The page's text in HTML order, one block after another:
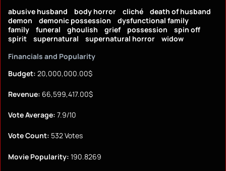
abusive husband
body horror cliché
death of husband
demon
demonic possession
dysfunctional family
family
funeral ghoulish grief possession
spin off
spirit
supernatural supernatural horror
widow
Financials and Popularity
Budget: 20,000,000.00$
Revenue: 66,599,417.00$
Vote Average: 7.9/10
Vote Count: 532 Votes
Movie Popularity: 190.8269